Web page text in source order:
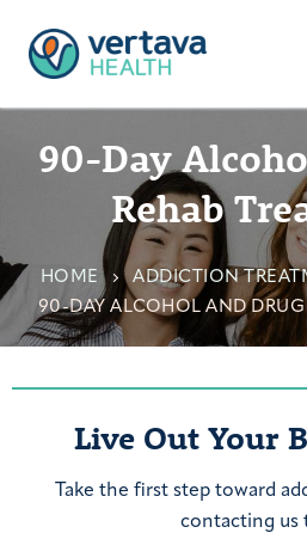
90-Day
Rehab
HOME
ADDICTION
90-DAY ALCOHOL AND DRUG
Live Out Your
Take the first step toward
contacting us